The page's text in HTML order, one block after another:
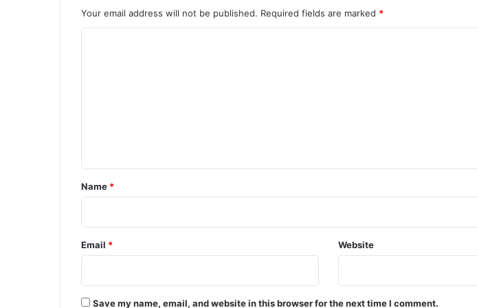
Your email address will not be published. Required fields are marked *
*
Name *
Email * Website
Save my name, email, and website in this browser for the next time I comment.